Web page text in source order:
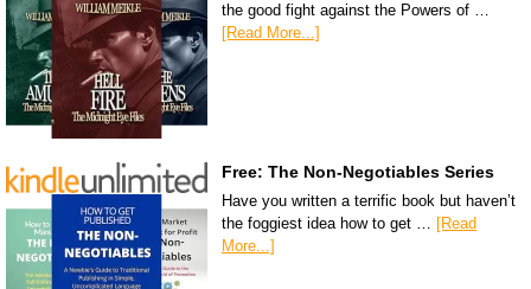
the good fight against the Powers of …
[Read More...]
Free: The Non-Negotiables Series
Have you written a terrific book but haven’t
the foggiest idea how to get … [Read
More...]